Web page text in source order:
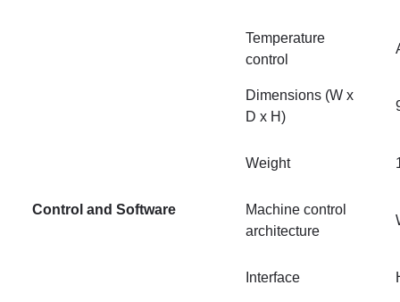
Temperature
control
Dimensions (W x
D x H)
Weight
Control and Software
Machine control
architecture
Interface